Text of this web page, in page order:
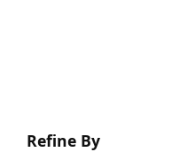
Refine By